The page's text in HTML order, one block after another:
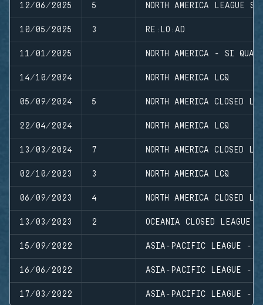
12/06/2025 5 NORTH AMERICA LEAGUE
10/05/2025 3 RE:LO:AD
11/01/2025 NORTH AMERICA - SI
14/10/2024 NORTH AMERICA LCQ
05/09/2024 5 NORTH AMERICA CLOSED
22/04/2024 NORTH AMERICA LCQ
13/03/2024 7 NORTH AMERICA CLOSED
02/10/2023 3 NORTH AMERICA LCQ
06/09/2023 4 NORTH AMERICA CLOSED
13/03/2023 2 OCEANIA CLOSED LEAGUE
15/09/2022 ASIA-PACIFIC LEAGUE -
16/06/2022 ASIA-PACIFIC LEAGUE -
17/03/2022 ASIA-PACIFIC LEAGUE -